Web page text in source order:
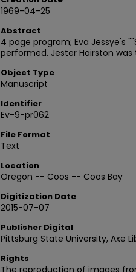
1969-04-25
Abstract
4 page program; Eva Jessye's
performed. Jester Hairston
Object Type
Manuscript
Identifier
Ev-9-pr062
File Format
Text
Location
Oregon -- Coos -- Coos Bay
Digitization Date
2015-07-07
Publisher Digital
Pittsburg State University, Axe
Rights
The reproduction of images